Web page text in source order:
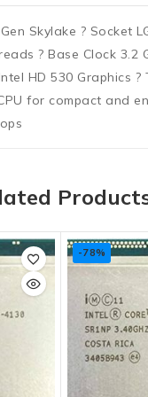
Skylake ? Socket
? Base Clock 3.2
HD 530 Graphics ?
for compact and
-78%